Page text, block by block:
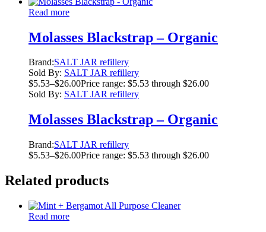
Read more
Molasses Blackstrap – Organic
Brand:SALT JAR refillery
Sold By: SALT JAR refillery
$5.53–$26.00Price range: $5.53 through $26.00
Sold By: SALT JAR refillery
Molasses Blackstrap – Organic
Brand:SALT JAR refillery
$5.53–$26.00Price range: $5.53 through $26.00
Related products
Read more